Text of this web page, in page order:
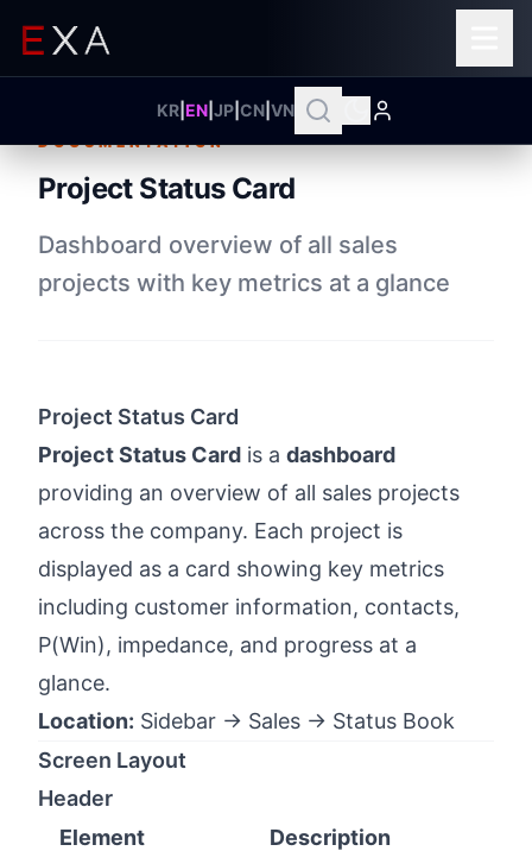
KR EN JP CN VN
DOCUMENTATION
Project Status Card
Dashboard overview of all sales
projects with key metrics at a glance
Project Status Card
Project Status Card is a dashboard
providing an overview of all sales projects
across the company. Each project is
displayed as a card showing key metrics
including customer information, contacts,
P(Win), impedance, and progress at a
glance.
Location: Sidebar → Sales → Status Book
Screen Layout
Header
Element
Description